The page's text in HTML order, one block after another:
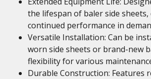
the lifespan of baler side
continued performance in
Versatile Installation: Can be
worn side sheets or brand-new
flexibility for various
Durable Construction: Features